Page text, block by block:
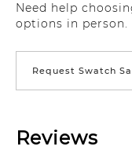
Need help
options in person.
Request Swatch